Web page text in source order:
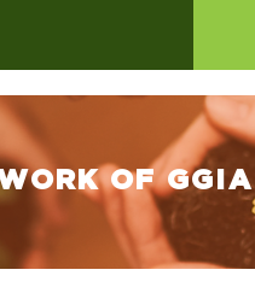
OF GGIA